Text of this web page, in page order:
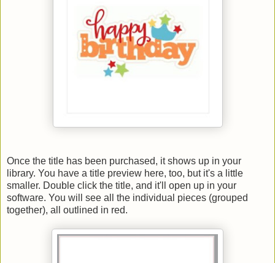
Once the title has been purchased, it shows up in your
library. You have a title preview here, too, but it's a little
smaller. Double click the title, and it'll open up in your
software. You will see all the individual pieces (grouped
together), all outlined in red.